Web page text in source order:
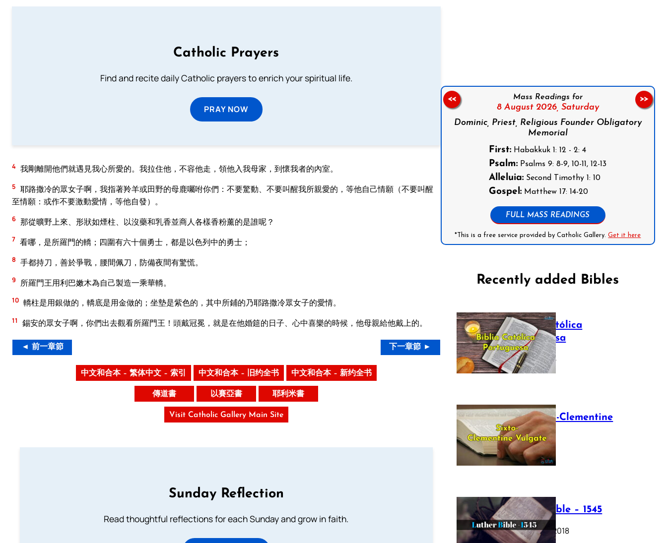
Catholic Prayers
Find and recite daily Catholic prayers to enrich your spiritual life.
PRAY NOW
4 我剛離開他們就遇見我心所愛的。我拉住他，不容他走，領他入我母家，到懷我者的內室。
5 耶路撒冷的眾女子啊，我指著羚羊或田野的母鹿囑咐你們：不要驚動、不要叫醒我所親愛的，等他自己情願（不要叫醒
至情願：或作不要激動愛情，等他自發）。
6 那從曠野上來、形狀如煙柱、以沒藥和乳香並商人各樣香粉薰的是誰呢？
7 看哪，是所羅門的轎；四圍有六十個勇士，都是以色列中的勇士；
8 手都持刀，善於爭戰，腰間佩刀，防備夜間有驚慌。
9 所羅門王用利巴嫩木為自己製造一乘華轎。
10 轎柱是用銀做的，轎底是用金做的；坐墊是紫色的，其中所鋪的乃耶路撒冷眾女子的愛情。
11 錫安的眾女子啊，你們出去觀看所羅門王！頭戴冠冕，就是在他婚筵的日子、心中喜樂的時候，他母親給他戴上的。
◄ 前一章節 下一章節 ►
中文和合本 – 繁体中文 – 索引 中文和合本 – 旧约全书 中文和合本 – 新约全书
傳道書 以賽亞書 耶利米書
Visit Catholic Gallery Main Site
Sunday Reflection
Read thoughtful reflections for each Sunday and grow in faith.
Mass Readings for
8 August 2026, Saturday
Dominic, Priest, Religious Founder Obligatory
Memorial
First: Habakkuk 1: 12 - 2: 4
Psalm: Psalms 9: 8-9, 10-11, 12-13
Alleluia: Second Timothy 1: 10
Gospel: Matthew 17: 14-20
FULL MASS READINGS
*This is a free service provided by Catholic Gallery.Get it here
<< >>
Recently added Bibles
Bíblia Católica
Portuguesa
July 16, 2025
The Sixto-Clementine
Vulgate
July 12, 2025
Luther Bible – 1545
October 17, 2018